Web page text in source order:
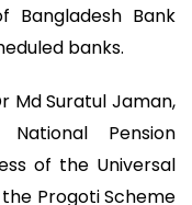
Bangladesh Bank
banks.
Md Suratul Jaman,
Pension
of the Universal
Progoti Scheme